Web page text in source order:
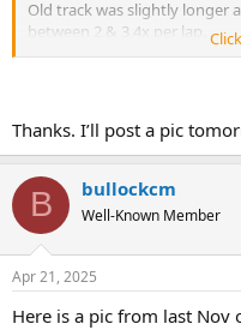
Old track was slightly longer
between 2 & 3 4x per lap.
Thanks. I’ll post a pic
B bullockcm
Well-Known Member
Apr 21, 2025
Here is a pic from last Nov